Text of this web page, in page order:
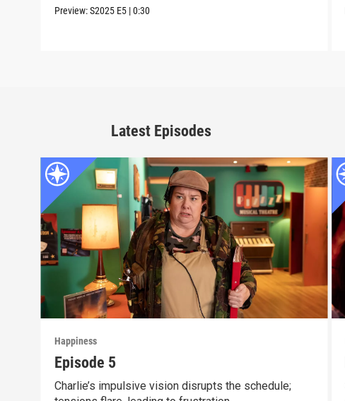
Preview:S2025 E5 |0:30
Latest Episodes
Happiness
Episode 5
Charlie’s impulsive vision disrupts the schedule;